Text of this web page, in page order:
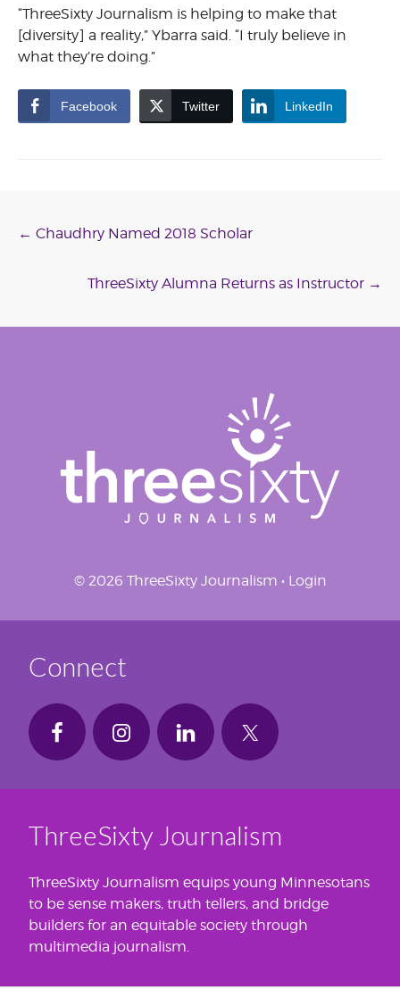
“ThreeSixty Journalism is helping to make that
[diversity] a reality,” Ybarra said. “I truly believe in
what they’re doing.”
Facebook Twitter LinkedIn
Post
navigation
← Chaudhry Named 2018 Scholar
ThreeSixty Alumna Returns as Instructor →
© 2026 ThreeSixty Journalism • Login
Connect
ThreeSixty Journalism
ThreeSixty Journalism equips young Minnesotans
to be sense makers, truth tellers, and bridge
builders for an equitable society through
multimedia journalism.